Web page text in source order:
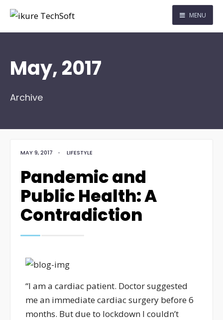
MENU
May, 2017
Archive
MAY 9, 2017 • LIFESTYLE
Pandemic and
Public Health: A
Contradiction
“I am a cardiac patient. Doctor suggested
me an immediate cardiac surgery before 6
months. But due to lockdown I couldn’t